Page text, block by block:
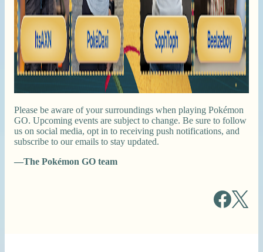
Please be aware of your surroundings when playing Pokémon
GO. Upcoming events are subject to change. Be sure to follow
us on social media, opt in to receiving push notifications, and
subscribe to our emails to stay updated.
—The Pokémon GO team